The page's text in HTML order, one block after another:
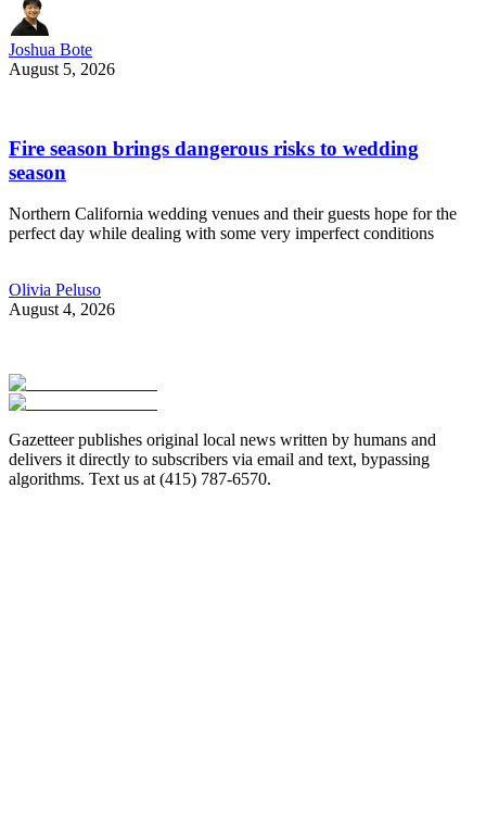
Joshua Bote
August 5, 2026
Fire season brings dangerous risks to wedding
season
Northern California wedding venues and their guests hope for the
perfect day while dealing with some very imperfect conditions
Olivia Peluso
August 4, 2026
Gazetteer publishes original local news written by humans and
delivers it directly to subscribers via email and text, bypassing
algorithms. Text us at (415) 787-6570.